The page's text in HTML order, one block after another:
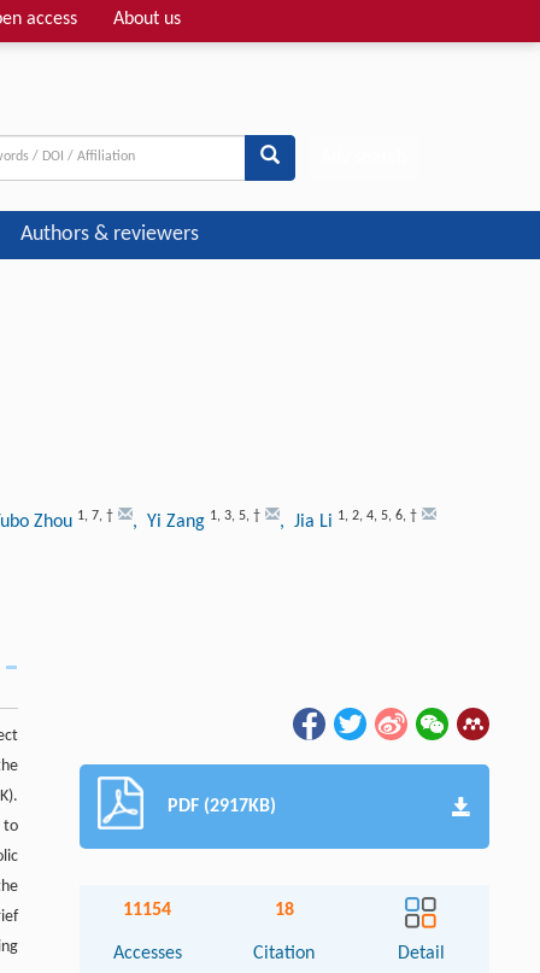
access About us
Authors & reviewers
Zhou 1, 7, † , Yi Zang 1, 3, 5, † , Jia Li 1, 2, 4, 5, 6, †
to
PDF (2917KB)
11154
Accesses
18
Citation Detail